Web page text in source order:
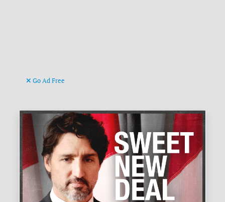
Go Ad Free